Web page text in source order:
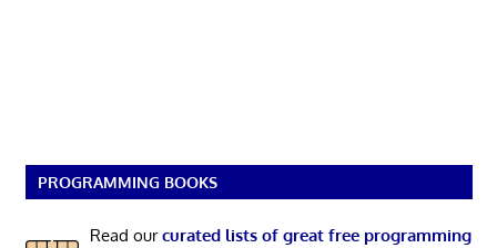
PROGRAMMING BOOKS
Read ourcurated lists of great free programming